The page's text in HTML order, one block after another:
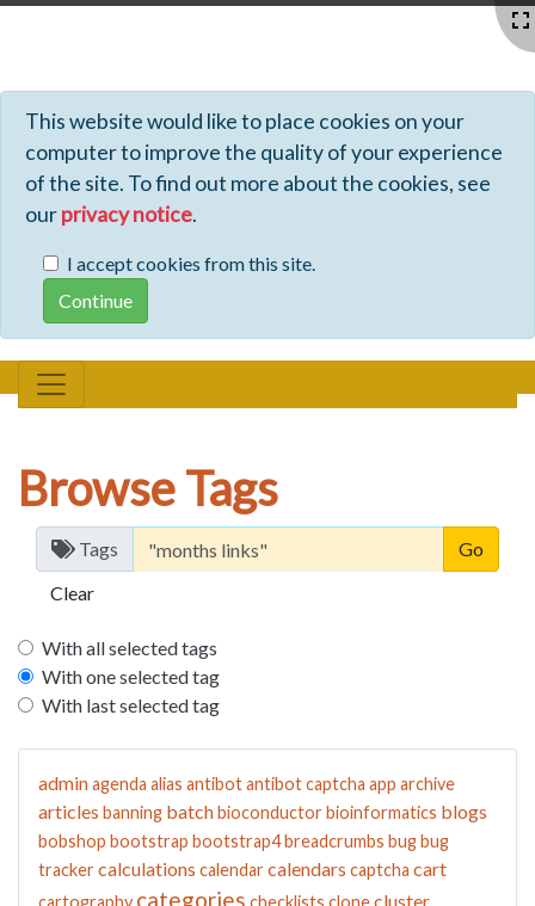
This website would like to place cookies on your
computer to improve the quality of your experience
of the site. To find out more about the cookies, see
ourprivacy notice.
I accept cookies from this site.
Browse Tags
Tags
Clear
With all selected tags
With one selected tag
With last selected tag
adminagenda alias antibotantibot captcha app archive
articles banning batchbioconductorbioinformatics blogs
bobshop bootstrap bootstrap4breadcrumbs bugbug
trackercalculations calendarcalendars captcha cart
categories
cluster
Profiles - Tiki Wiki CMS Groupware